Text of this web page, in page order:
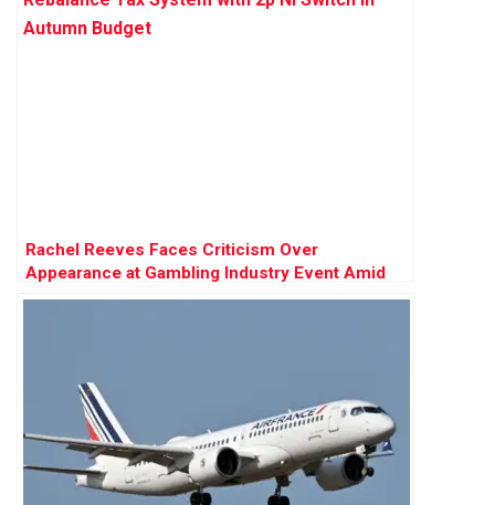
Rachel Reeves Faces Criticism Over
Appearance at Gambling Industry Event Amid
Tax Review